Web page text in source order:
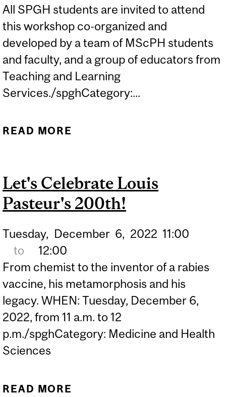
All SPGH students are invited to attend
this workshop co-organized and
developed by a team of MScPH students
and faculty, and a group of educators from
Teaching and Learning
Services./spghCategory:...
READ MORE
FOR SPGH STUDENTS
Let's Celebrate Louis
Pasteur's 200th!
Tuesday, December 6, 2022 11:00
to
12:00
From chemist to the inventor of a rabies
vaccine, his metamorphosis and his
legacy. WHEN: Tuesday, December 6,
2022, from 11 a.m. to 12
p.m./spghCategory: Medicine and Health
Sciences
READ MORE